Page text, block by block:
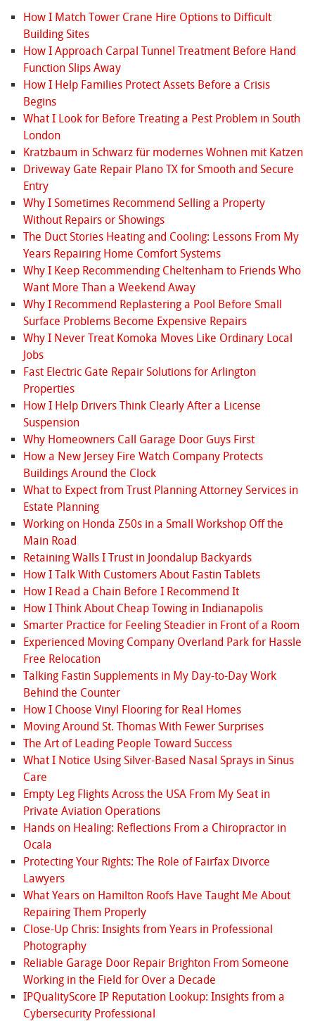
How I Match Tower Crane Hire Options to Difficult
Building Sites
How I Approach Carpal Tunnel Treatment Before Hand
Function Slips Away
How I Help Families Protect Assets Before a Crisis
Begins
What I Look for Before Treating a Pest Problem in South
London
Kratzbaum in Schwarz für modernes Wohnen mit Katzen
Driveway Gate Repair Plano TX for Smooth and Secure
Entry
Why I Sometimes Recommend Selling a Property
Without Repairs or Showings
The Duct Stories Heating and Cooling: Lessons From My
Years Repairing Home Comfort Systems
Why I Keep Recommending Cheltenham to Friends Who
Want More Than a Weekend Away
Why I Recommend Replastering a Pool Before Small
Surface Problems Become Expensive Repairs
Why I Never Treat Komoka Moves Like Ordinary Local
Jobs
Fast Electric Gate Repair Solutions for Arlington
Properties
How I Help Drivers Think Clearly After a License
Suspension
Why Homeowners Call Garage Door Guys First
How a New Jersey Fire Watch Company Protects
Buildings Around the Clock
What to Expect from Trust Planning Attorney Services in
Estate Planning
Working on Honda Z50s in a Small Workshop Off the
Main Road
Retaining Walls I Trust in Joondalup Backyards
How I Talk With Customers About Fastin Tablets
How I Read a Chain Before I Recommend It
How I Think About Cheap Towing in Indianapolis
Smarter Practice for Feeling Steadier in Front of a Room
Experienced Moving Company Overland Park for Hassle
Free Relocation
Talking Fastin Supplements in My Day-to-Day Work
Behind the Counter
How I Choose Vinyl Flooring for Real Homes
Moving Around St. Thomas With Fewer Surprises
The Art of Leading People Toward Success
What I Notice Using Silver-Based Nasal Sprays in Sinus
Care
Empty Leg Flights Across the USA From My Seat in
Private Aviation Operations
Hands on Healing: Reflections From a Chiropractor in
Ocala
Protecting Your Rights: The Role of Fairfax Divorce
Lawyers
What Years on Hamilton Roofs Have Taught Me About
Repairing Them Properly
Close-Up Chris: Insights from Years in Professional
Photography
Reliable Garage Door Repair Brighton From Someone
Working in the Field for Over a Decade
IPQualityScore IP Reputation Lookup: Insights from a
Cybersecurity Professional